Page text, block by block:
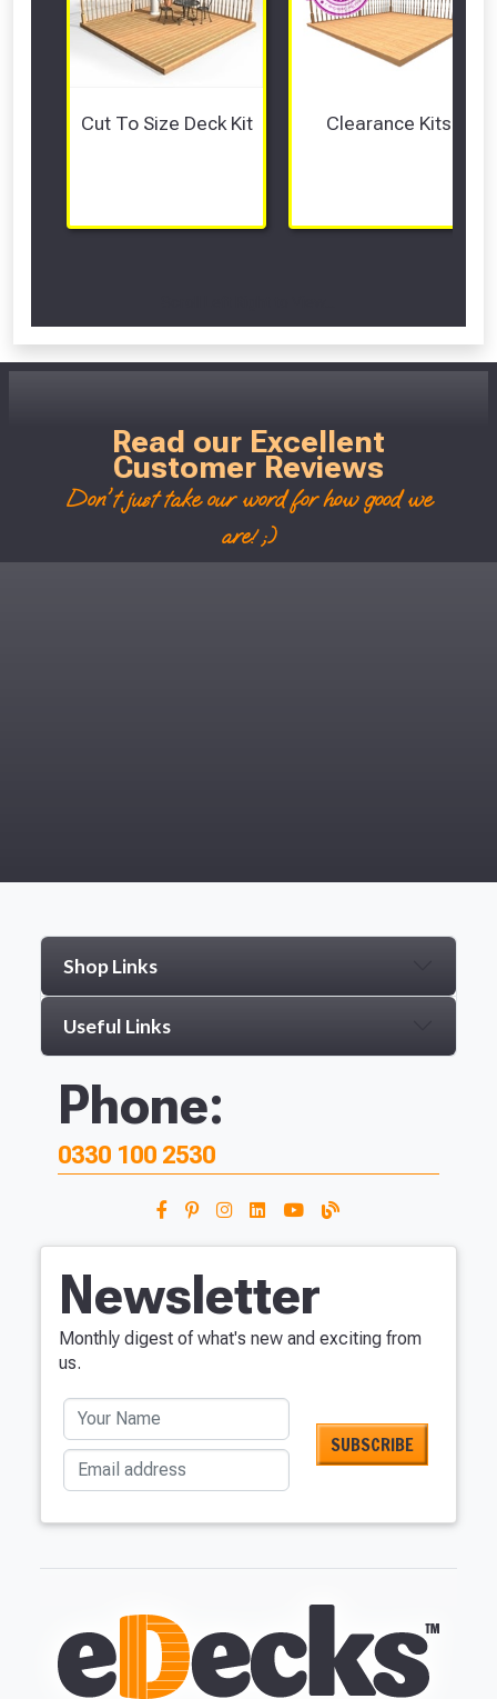
Cut To Size Deck Kit Clearance Kits
Read our Excellent
Customer Reviews
Don't just take our word for how good we
are! ;)
Shop Links
Useful Links
Phone:
0330 100 2530
Newsletter
Monthly digest of what's new and exciting from
us.
Your Name
Email address